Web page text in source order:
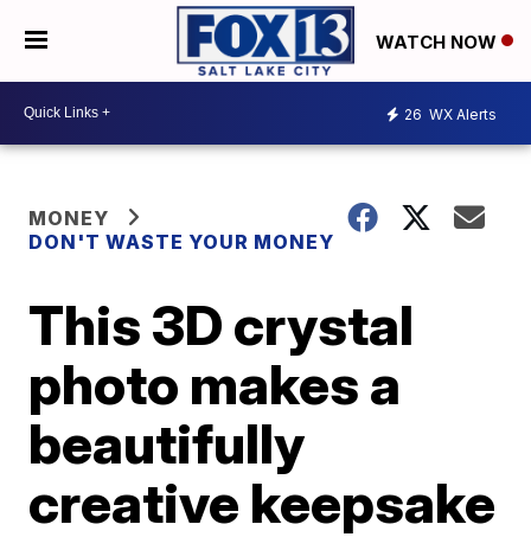
WATCH NOW
26 WX Alerts
MONEY
DON'T WASTE YOUR MONEY
This 3D crystal
photo makes a
beautifully
creative keepsake